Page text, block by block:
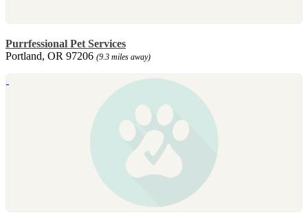
Purrfessional Pet Services
Portland, OR 97206 (9.3 miles away)